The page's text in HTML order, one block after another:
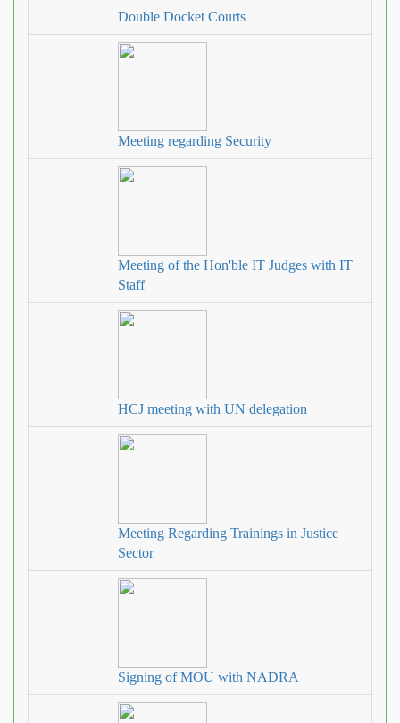
Double Docket Courts
Meeting regarding Security
Meeting of the Hon'ble IT Judges with IT
Staff
HCJ meeting with UN delegation
Meeting Regarding Trainings in Justice
Sector
Signing of MOU with NADRA